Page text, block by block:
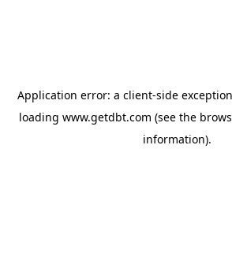
Application error: a client-side
loading www.getdbt.com (see the
information).